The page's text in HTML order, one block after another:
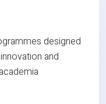
designed
and